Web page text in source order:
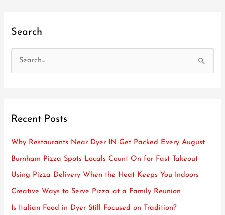
Search
c
:
Recent Posts
Why Restaurants Near Dyer IN Get Packed Every August
Burnham Pizza Spots Locals Count On for Fast Takeout
Using Pizza Delivery When the Heat Keeps You Indoors
Creative Ways to Serve Pizza at a Family Reunion
Is Italian Food in Dyer Still Focused on Tradition?